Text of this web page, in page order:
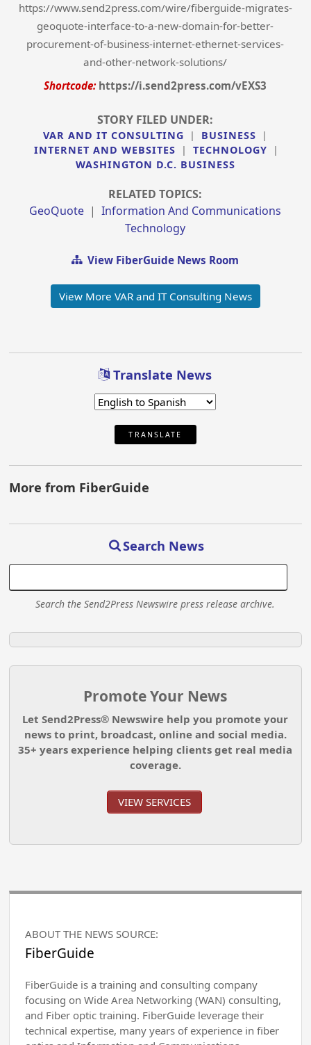
https://www.send2press.com/wire/fiberguide-migrates-
geoquote-interface-to-a-new-domain-for-better-
procurement-of-business-internet-ethernet-services-
and-other-network-solutions/
Shortcode: https://i.send2press.com/vEXS3
STORY FILED UNDER:
VAR AND IT CONSULTING | BUSINESS
|
INTERNET AND WEBSITES
| TECHNOLOGY
|
WASHINGTON D.C. BUSINESS
RELATED TOPICS:
GeoQuote |Information And Communications
Technology
View FiberGuide News Room
View More VAR and IT Consulting News
Translate News
TRANSLATE
More from FiberGuide
Search News
Search the Send2Press Newswire press release archive.
Promote Your News
Let Send2Press® Newswire help you promote your
news to print, broadcast, online and social media.
35+ years experience helping clients get real media
coverage.
VIEW SERVICES
ABOUT THE NEWS SOURCE:
FiberGuide
FiberGuide is a training and consulting company
focusing on Wide Area Networking (WAN) consulting,
and Fiber optic training. FiberGuide leverage their
technical expertise, many years of experience in fiber